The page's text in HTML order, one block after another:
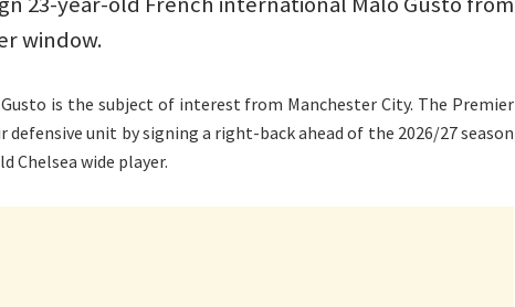
window.
is the subject of interest from Manchester City. The Premier
unit by signing a right-back ahead of the 2026/27 season
Chelsea wide player.